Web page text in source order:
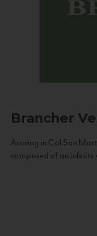
Brancher
Arriving in Col San
composed of an infinite